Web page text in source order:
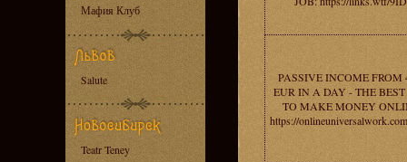
Мафия Клуб
Salute
Teatr Teney
PASSIVE INCOME FROM
EUR IN A DAY - THE
TO MAKE MONEY
https://